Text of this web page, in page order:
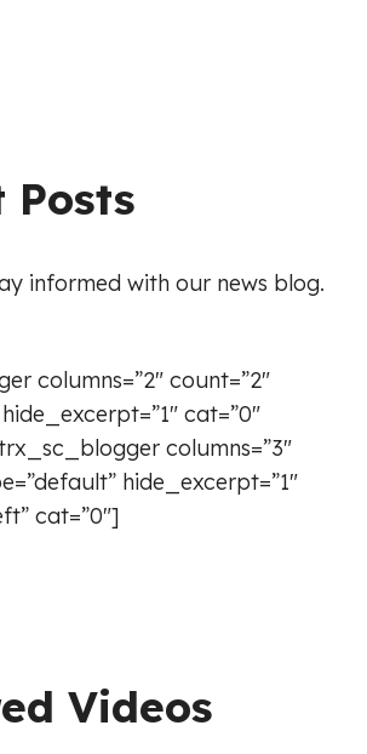
Posts
informed with our news blog.
columns=”2″ count=”2″
cat=”0″
columns=”3″
hide_excerpt=”1″
cat=”0″]
Videos